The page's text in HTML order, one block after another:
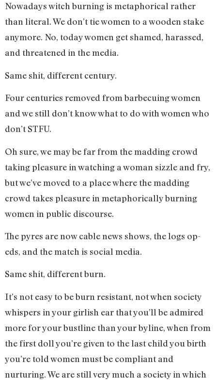
Nowadays witch burning is metaphorical rather
than literal. We don’t tie women to a wooden stake
anymore. No, today women get shamed, harassed,
and threatened in the media.
Same shit, different century.
Four centuries removed from barbecuing women
and we still don’t know what to do with women who
don’t STFU.
Oh sure, we may be far from the madding crowd
taking pleasure in watching a woman sizzle and fry,
but we’ve moved to a place where the madding
crowd takes pleasure in metaphorically burning
women in public discourse.
The pyres are now cable news shows, the logs op-
eds, and the match is social media.
Same shit, different burn.
It’s not easy to be burn resistant, not when society
whispers in your girlish ear that you’ll be admired
more for your bustline than your byline, when from
the first doll you’re given to the last child you birth
you’re told women must be compliant and
nurturing. We are still very much a society in which